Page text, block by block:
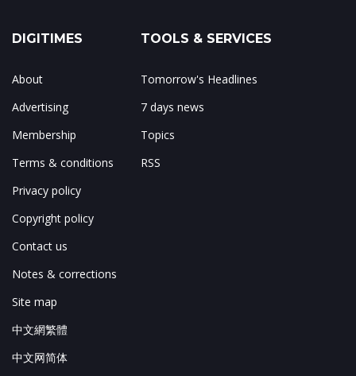
DIGITIMES
About
Advertising
Membership
Terms & conditions
Privacy policy
Copyright policy
Contact us
Notes & corrections
Site map
中文網繁體
中文网简体
TOOLS & SERVICES
Tomorrow's Headlines
7 days news
Topics
RSS